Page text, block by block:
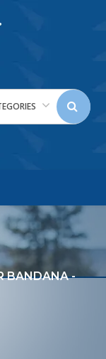
BANDANA -